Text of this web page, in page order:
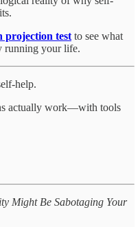
projection test to see what
running your life.
help.
actually work—with tools
Might Be Sabotaging Your